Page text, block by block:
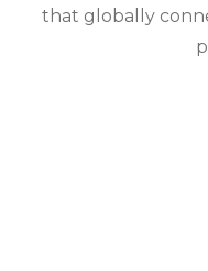
that globally